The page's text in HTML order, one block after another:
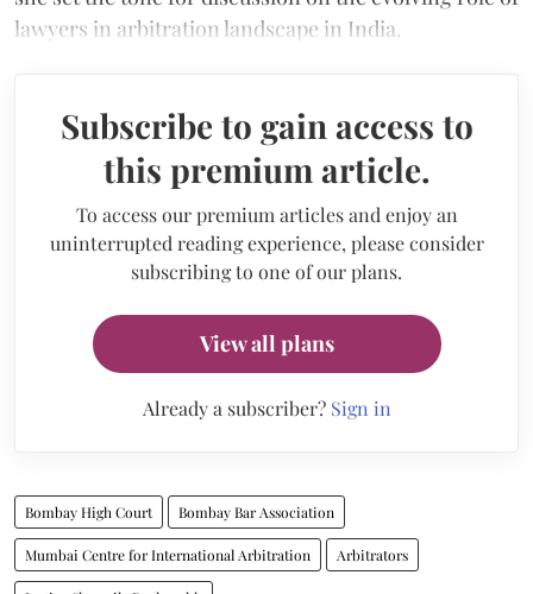
lawyers in arbitration landscape in India.
Subscribe to gain access to
this premium article.
To access our premium articles and enjoy an
uninterrupted reading experience, please consider
subscribing to one of our plans.
View all plans
Already a subscriber? Sign in
Bombay High Court Bombay Bar Association
Mumbai Centre for International Arbitration Arbitrators